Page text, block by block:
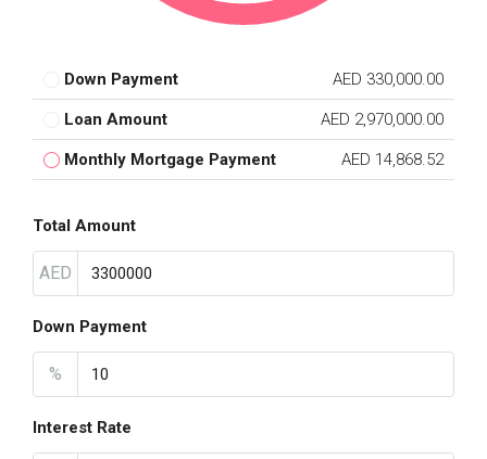
Down Payment AED 330,000.00
Loan Amount AED 2,970,000.00
Monthly Mortgage Payment AED 14,868.52
Total Amount
AED
Down Payment
%
Interest Rate